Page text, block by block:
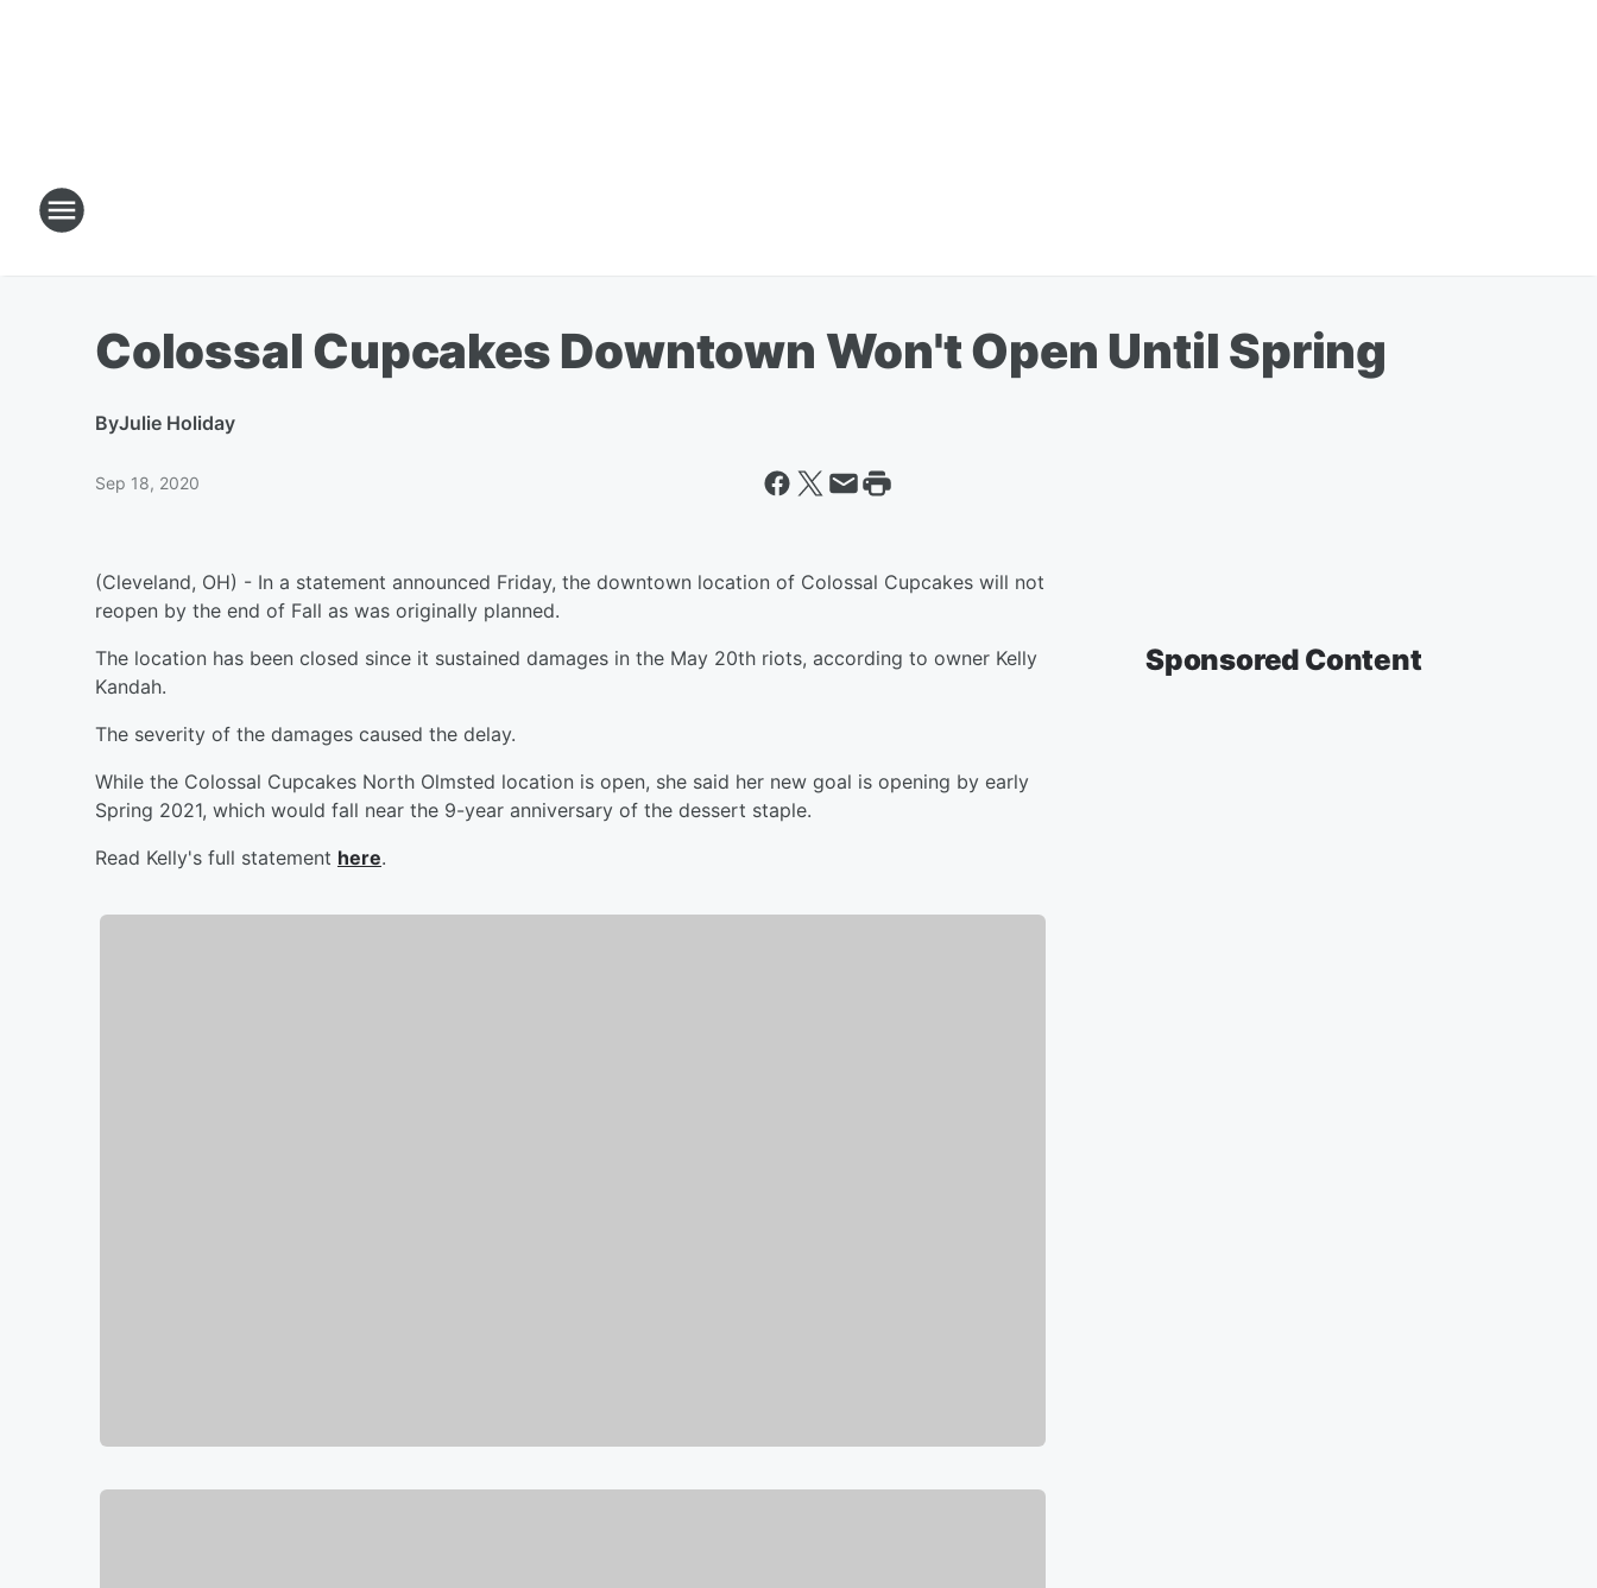
Colossal Cupcakes Downtown Won't Open Until Spring
ByJulie Holiday
Sep 18, 2020
(Cleveland, OH) - In a statement announced Friday, the downtown location of Colossal Cupcakes will not
reopen by the end of Fall as was originally planned.
The location has been closed since it sustained damages in the May 20th riots, according to owner Kelly
Kandah.
The severity of the damages caused the delay.
While the Colossal Cupcakes North Olmsted location is open, she said her new goal is opening by early
Spring 2021, which would fall near the 9-year anniversary of the dessert staple.
Read Kelly's full statement here.
Sponsored Content